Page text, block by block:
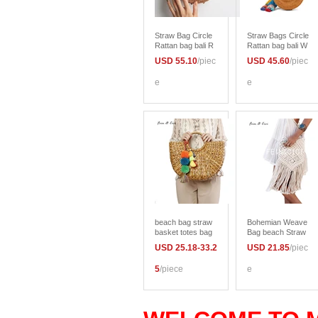
Straw Bag Circle
Rattan bag bali R
bow women Bohe
bag Handbags Su
USD 55.10/piec
e
Straw Bags Circle
Rattan bag bali W
ch Bag Small Boh
Summer 2017 Ha
dy leather should
USD 45.60/piec
e
beach bag straw
basket totes bag
ummer bags with
women natural ha
high quality
USD 25.18-33.2
5/piece
Bohemian Weave
Bag beach Straw
dmade Tassel Cr
ssenger Bags Ca
er Bag summer 2
USD 21.85/piec
e